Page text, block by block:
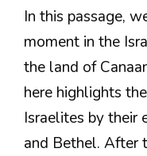
In this passage,
moment in the
the land of
here highlights
Israelites by their
and Bethel. After